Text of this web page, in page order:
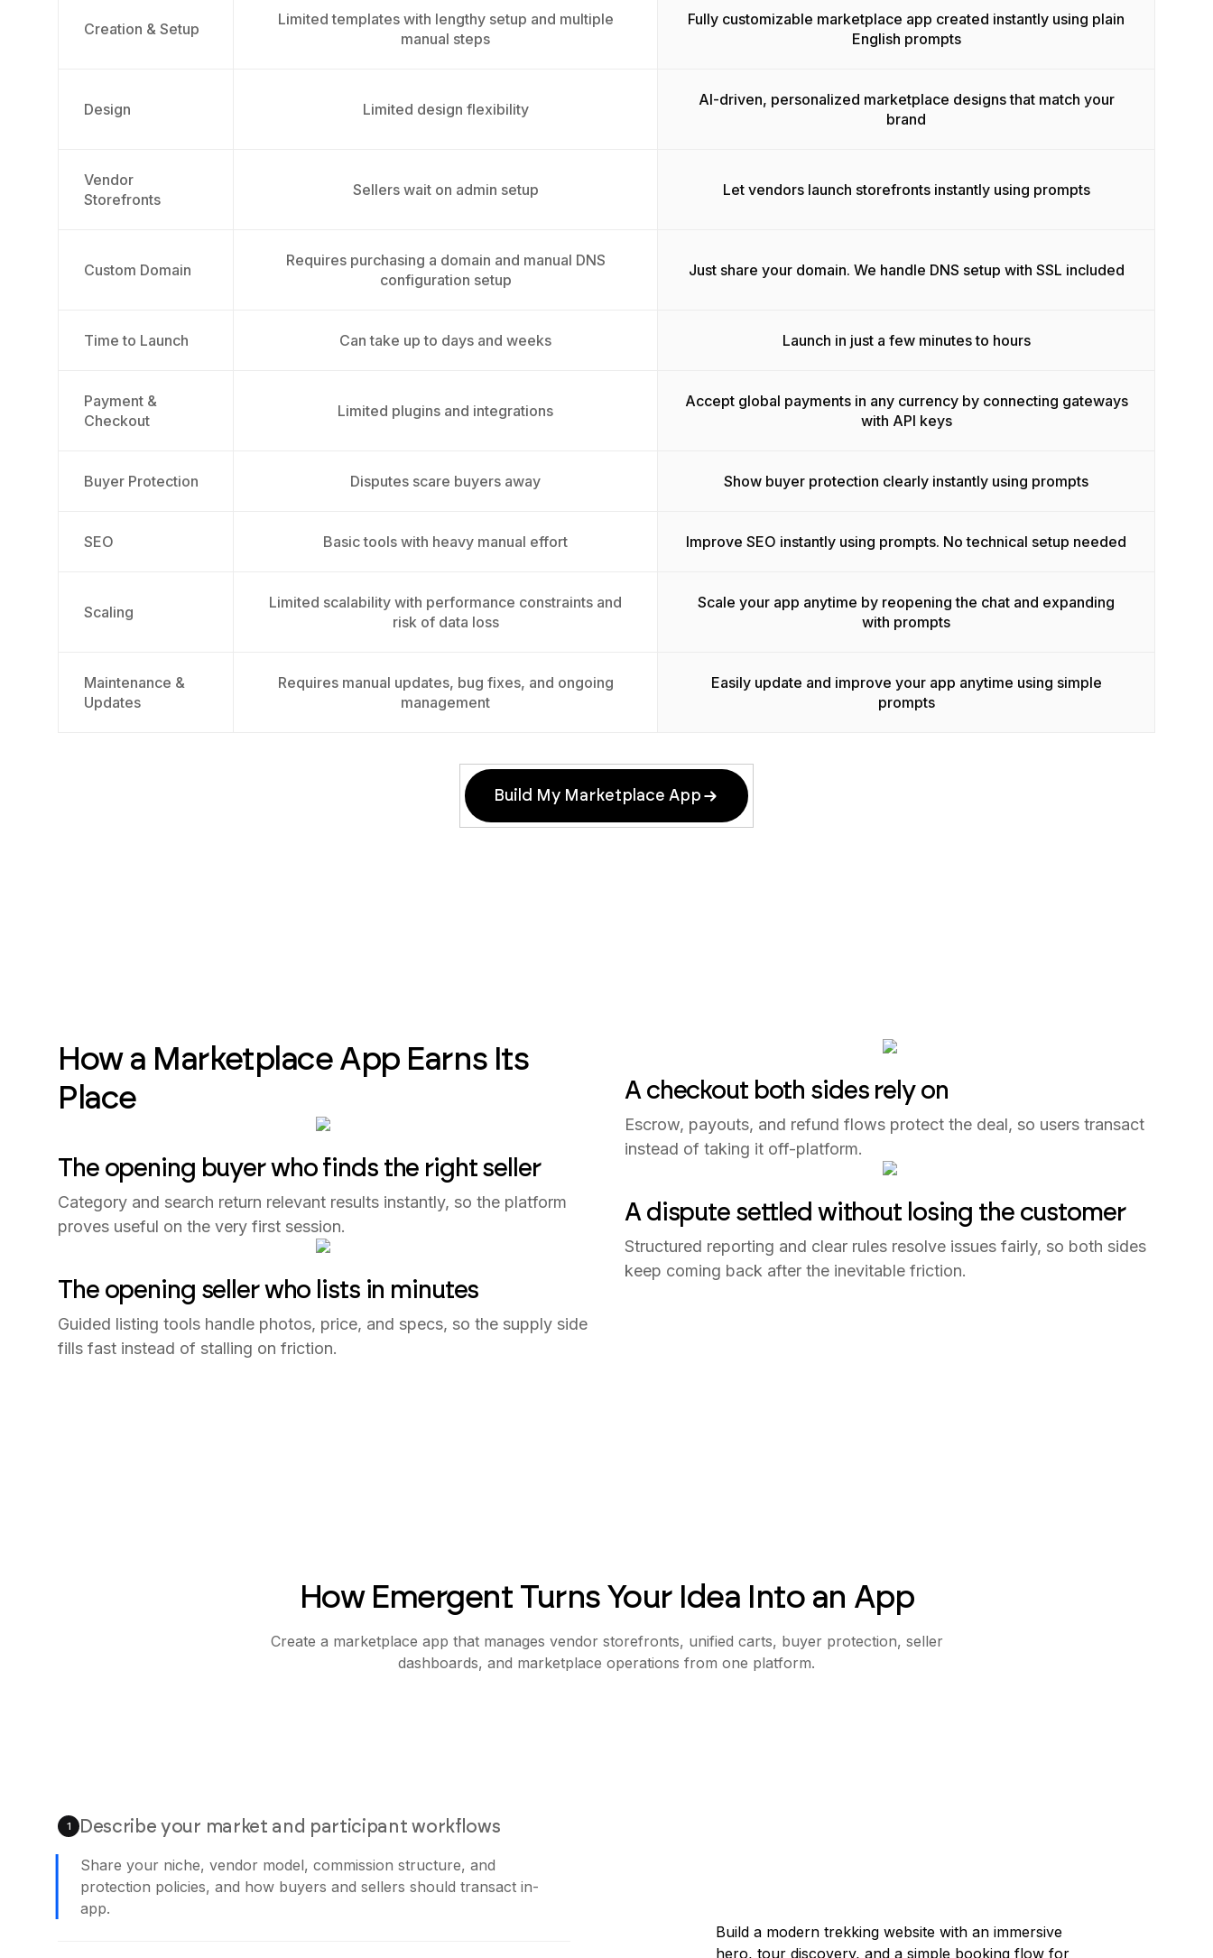
Creation & Setup
Limited templates with lengthy setup and multiple
manual steps
Fully customizable marketplace app created instantly using plain
English prompts
Design Limited design flexibility
AI-driven, personalized marketplace designs that match your
brand
Vendor
Storefronts
Sellers wait on admin setup Let vendors launch storefronts instantly using prompts
Custom Domain
Requires purchasing a domain and manual DNS
configuration setup
Just share your domain. We handle DNS setup with SSL included
Time to Launch Can take up to days and weeks Launch in just a few minutes to hours
Payment &
Checkout
Limited plugins and integrations
Accept global payments in any currency by connecting gateways
with API keys
Buyer Protection Disputes scare buyers away Show buyer protection clearly instantly using prompts
SEO Basic tools with heavy manual effort Improve SEO instantly using prompts. No technical setup needed
Scaling
Limited scalability with performance constraints and
risk of data loss
Scale your app anytime by reopening the chat and expanding
with prompts
Maintenance &
Updates
Requires manual updates, bug fixes, and ongoing
management
Easily update and improve your app anytime using simple
prompts
Build My Marketplace App
How a Marketplace App Earns Its
Place
The opening buyer who finds the right seller
Category and search return relevant results instantly, so the platform
proves useful on the very first session.
The opening seller who lists in minutes
Guided listing tools handle photos, price, and specs, so the supply side
fills fast instead of stalling on friction.
A checkout both sides rely on
Escrow, payouts, and refund flows protect the deal, so users transact
instead of taking it off-platform.
A dispute settled without losing the customer
Structured reporting and clear rules resolve issues fairly, so both sides
keep coming back after the inevitable friction.
How Emergent Turns Your Idea Into an App
Create a marketplace app that manages vendor storefronts, unified carts, buyer protection, seller
dashboards, and marketplace operations from one platform.
1 Describe your market and participant workflows
Share your niche, vendor model, commission structure, and
protection policies, and how buyers and sellers should transact in-
app.
Build a modern trekking website with an immersive
hero, tour discovery, and a simple booking flow for